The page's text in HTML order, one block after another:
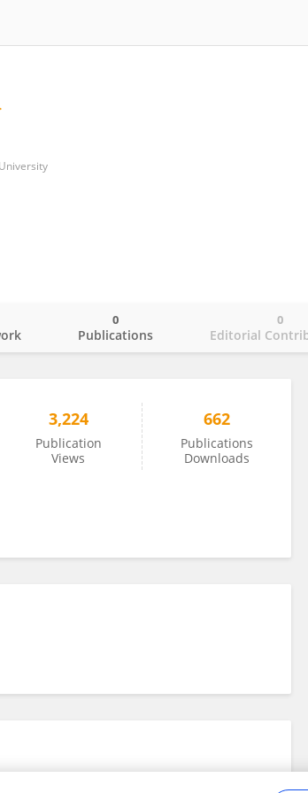
Publications
0
Editorial
0
3,224
Publication
Views
662
Publications
Downloads